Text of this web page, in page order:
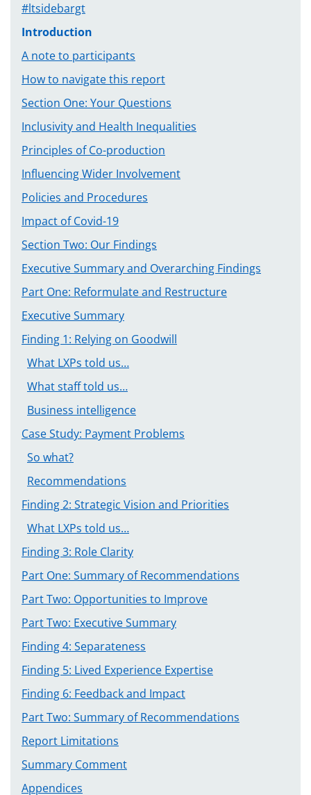
#ltsidebargt
Introduction
A note to participants
How to navigate this report
Section One: Your Questions
Inclusivity and Health Inequalities
Principles of Co-production
Influencing Wider Involvement
Policies and Procedures
Impact of Covid-19
Section Two: Our Findings
Executive Summary and Overarching Findings
Part One: Reformulate and Restructure
Executive Summary
Finding 1: Relying on Goodwill
What LXPs told us…
What staff told us…
Business intelligence
Case Study: Payment Problems
So what?
Recommendations
Finding 2: Strategic Vision and Priorities
What LXPs told us…
Finding 3: Role Clarity
Part One: Summary of Recommendations
Part Two: Opportunities to Improve
Part Two: Executive Summary
Finding 4: Separateness
Finding 5: Lived Experience Expertise
Finding 6: Feedback and Impact
Part Two: Summary of Recommendations
Report Limitations
Summary Comment
Appendices